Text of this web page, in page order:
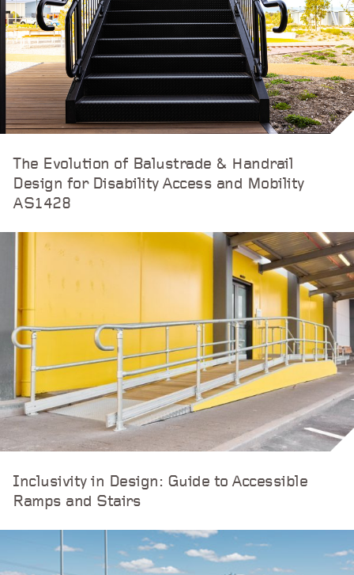
The Evolution of Balustrade & Handrail
Design for Disability Access and Mobility
AS1428
Inclusivity in Design: Guide to Accessible
Ramps and Stairs